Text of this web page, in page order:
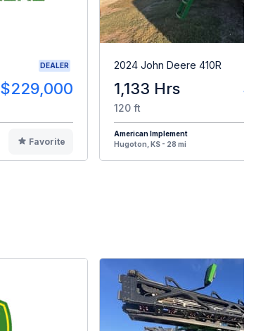
DEALER
$229,000
Favorite
2024 John Deere 410R
1,133 Hrs
120 ft
American Implement
Hugoton, KS - 28 mi